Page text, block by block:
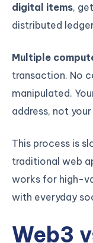
digital items,
distributed
Multiple
transaction. No
manipulated.
address, not
This process is
traditional web
works for high-
with everyday
Web3